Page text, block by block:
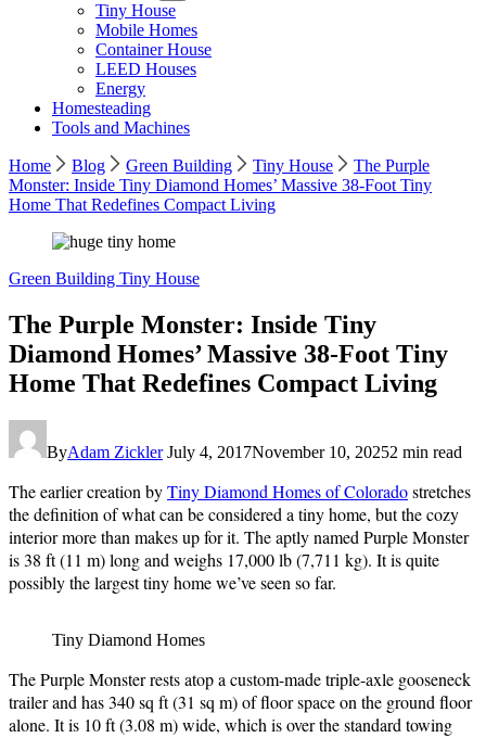
Tiny House
Mobile Homes
Container House
LEED Houses
Energy
Homesteading
Tools and Machines
Home Blog Green Building Tiny House
The Purple
Monster: Inside Tiny Diamond Homes’ Massive 38-Foot Tiny
Home That Redefines Compact Living
Green Building Tiny House
The Purple Monster: Inside Tiny
Diamond Homes’ Massive 38-Foot Tiny
Home That Redefines Compact Living
ByAdam Zickler July 4, 2017November 10, 20252 min read
The earlier creation byTiny Diamond Homes of Coloradostretches
the definition of what can be considered a tiny home, but the cozy
interior more than makes up for it. The aptly named Purple Monster
is 38 ft (11 m) long and weighs 17,000 lb (7,711 kg). It is quite
possibly the largest tiny home we’ve seen so far.
Tiny Diamond Homes
The Purple Monster rests atop a custom-made triple-axle gooseneck
trailer and has 340 sq ft (31 sq m) of floor space on the ground floor
alone. It is 10 ft (3.08 m) wide, which is over the standard towing